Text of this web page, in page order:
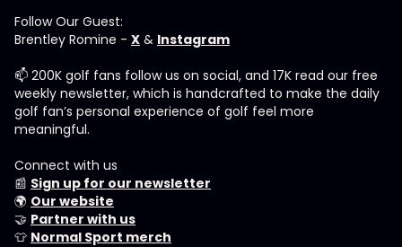
Follow Our Guest:
Brentley Romine - X & Instagram
📫 200K golf fans follow us on social, and 17K read our free
weekly newsletter, which is handcrafted to make the daily
golf fan’s personal experience of golf feel more
meaningful.
Connect with us
📰 Sign up for our newsletter
🌍 Our website
🤝 Partner with us
👕 Normal Sport merch